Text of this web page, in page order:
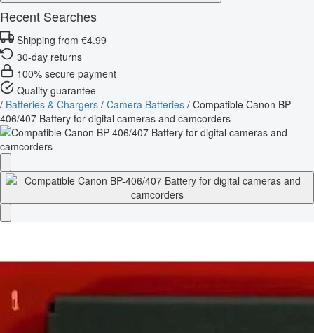
Recent Searches
Shipping from €4.99
30-day returns
100% secure payment
Quality guarantee
/ Batteries & Chargers / Camera Batteries / Compatible Canon BP-
406/407 Battery for digital cameras and camcorders